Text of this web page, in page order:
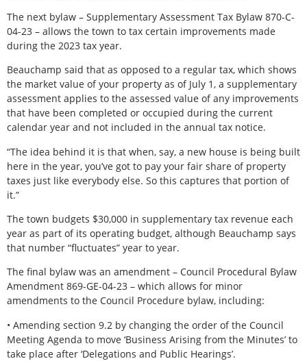
The next bylaw – Supplementary Assessment Tax Bylaw 870-C-
04-23 – allows the town to tax certain improvements made
during the 2023 tax year.
Beauchamp said that as opposed to a regular tax, which shows
the market value of your property as of July 1, a supplementary
assessment applies to the assessed value of any improvements
that have been completed or occupied during the current
calendar year and not included in the annual tax notice.
“The idea behind it is that when, say, a new house is being built
here in the year, you’ve got to pay your fair share of property
taxes just like everybody else. So this captures that portion of
it.”
The town budgets $30,000 in supplementary tax revenue each
year as part of its operating budget, although Beauchamp says
that number “fluctuates” year to year.
The final bylaw was an amendment – Council Procedural Bylaw
Amendment 869-GE-04-23 – which allows for minor
amendments to the Council Procedure bylaw, including:
• Amending section 9.2 by changing the order of the Council
Meeting Agenda to move ‘Business Arising from the Minutes’ to
take place after ‘Delegations and Public Hearings’.